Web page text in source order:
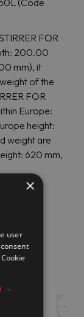
(Code
FOR
200.00
mm), it
of the
FOR
Europe:
height:
weight are
620 mm,
×
user
→